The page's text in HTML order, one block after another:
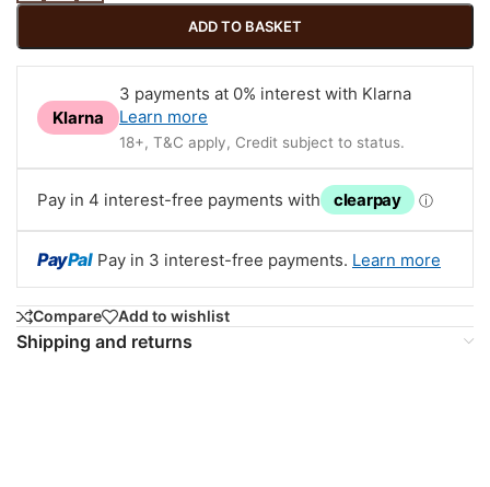
ADD TO BASKET
Klarna
3 payments at 0% interest with Klarna
Learn more
18+, T&C apply, Credit subject to status.
Pay in 4 interest-free payments with clearpay ⓘ
PayPal Pay in 3 interest-free payments. Learn more
Compare Add to wishlist
Shipping and returns